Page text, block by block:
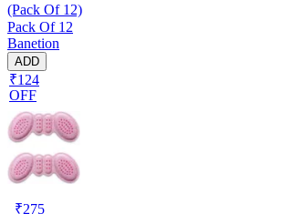
(Pack Of 12)
Pack Of 12
Banetion
ADD
₹124
OFF
₹275